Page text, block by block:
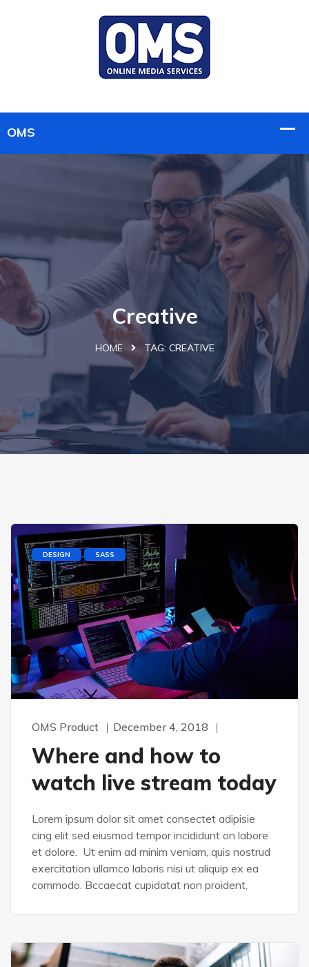
Creative
HOME TAG: CREATIVE
DESIGN SASS
OMS Product December 4, 2018
Where and how to
watch live stream today
Lorem ipsum dolor sit amet consectet adipisie
cing elit sed eiusmod tempor incididunt on labore
et dolore. Ut enim ad minim veniam, quis nostrud
exercitation ullamco laboris nisi ut aliquip ex ea
commodo. Bccaecat cupidatat non proident,